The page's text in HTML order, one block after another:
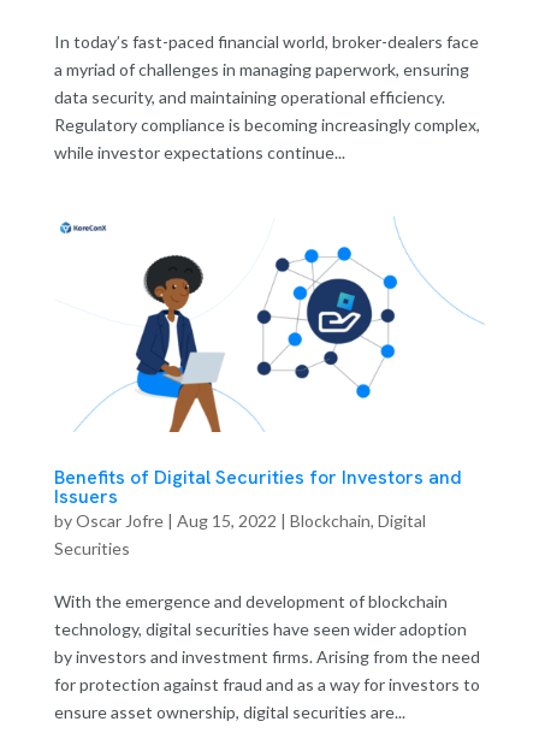
In today’s fast-paced financial world, broker-dealers face
a myriad of challenges in managing paperwork, ensuring
data security, and maintaining operational efficiency.
Regulatory compliance is becoming increasingly complex,
while investor expectations continue...
Benefits of Digital Securities for Investors and
Issuers
byOscar Jofre| Aug 15, 2022 | Blockchain, Digital
Securities
With the emergence and development of blockchain
technology, digital securities have seen wider adoption
by investors and investment firms. Arising from the need
for protection against fraud and as a way for investors to
ensure asset ownership, digital securities are...